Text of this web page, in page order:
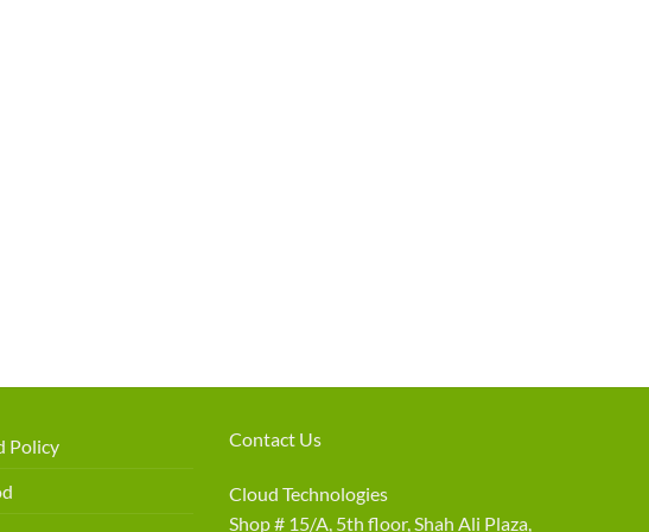
Policy
Contact Us
Cloud Technologies
Shop # 15/A, 5th floor, Shah Ali Plaza,